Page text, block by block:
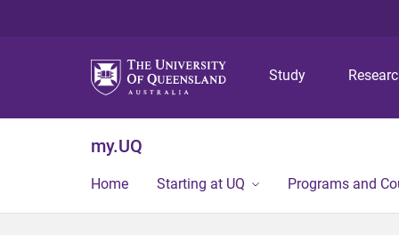
Study
my.UQ
Home Starting at UQ Programs and